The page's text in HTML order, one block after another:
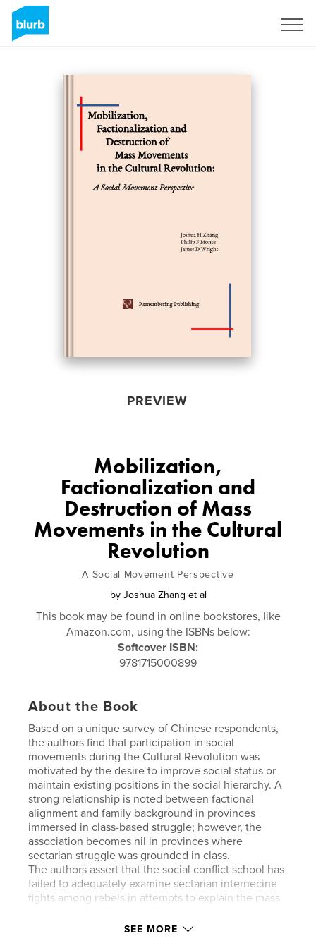
PREVIEW
Mobilization,
Factionalization and
Destruction of Mass
Movements in the Cultural
Revolution
A Social Movement Perspective
by Joshua Zhang et al
This book may be found in online bookstores, like
Amazon.com, using the ISBNs below:
Softcover ISBN:
9781715000899
About the Book
Based on a unique survey of Chinese respondents,
the authors find that participation in social
movements during the Cultural Revolution was
motivated by the desire to improve social status or
maintain existing positions in the social hierarchy. A
strong relationship is noted between factional
alignment and family background in provinces
immersed in class-based struggle; however, the
association becomes nil in provinces where
sectarian struggle was grounded in class.
The authors assert that the social conflict school has
failed to adequately examine sectarian internecine
fights among rebels in attempts to explain the mass
ignored fundamental social conflicts embedded in
SEE MORE